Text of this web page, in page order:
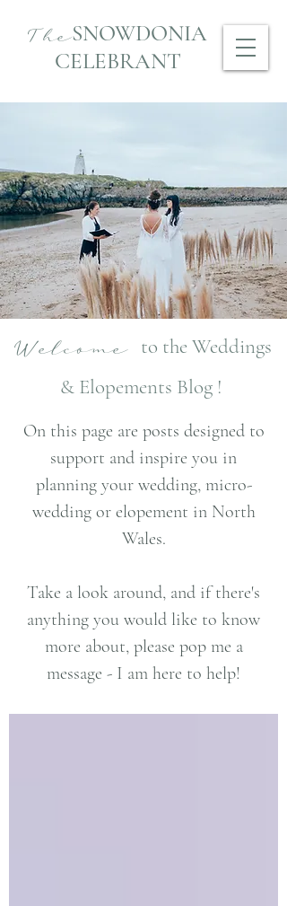
TheSNOWDONIA
CELEBRANT
Welcome to the Weddings
& Elopements Blog !
On this page are posts designed to
support and inspire you in
planning your wedding, micro-
wedding or elopement in North
Wales.
Take a look around, and if there's
anything you would like to know
more about, please pop me a
message - I am here to help!